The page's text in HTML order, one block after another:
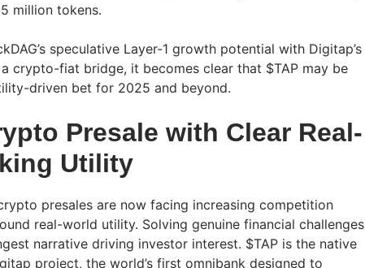
million tokens.
speculative Layer-1 growth potential with Digitap’s
crypto-fiat bridge, it becomes clear that $TAP may be
driven bet for 2025 and beyond.
Presale with Clear Real-
Utility
presales are now facing increasing competition
real-world utility. Solving genuine financial challenges
narrative driving investor interest. $TAP is the native
project, the world’s first omnibank designed to